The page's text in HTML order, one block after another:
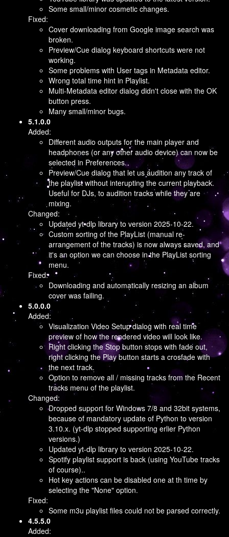
Some small/minor cosmetic changes.
Fixed:
Cover downloading from Google image search was
broken.
Preview/Cue dialog keyboard shortcuts were not
working.
Some problems with User tags in Metadata editor.
Wrong total time hint in Playlist.
Multi-Metadata editor dialog didn't close with the OK
button press.
Many small/minor bugs.
5.1.0.0
Added:
Different audio outputs for the main player and
headphones (or any other audio device) can now be
selected in Preferences.
Preview/Cue dialog that let us audition any track of
the playlist without interupting the current playback.
Useful for DJs, to audition tracks while they are
mixing.
Changed:
Updated yt-dlp library to version 2025-10-22.
Custom sorting of the PlayList (manual re-
arrangement of the tracks) is now always saved, and
it's an option we can choose in the PlayList sorting
menu.
Fixed:
Downloading and automatically resizing an album
cover was failing.
5.0.0.0
Added:
Visualization Video Setup dialog with real time
preview of how the rendered video will look like.
Right clicking the Stop button stops with fade out,
right clicking the Play button starts a crosfade with
the next track.
Option to remove all / missing tracks from the Recent
tracks menu of the playlist.
Changed:
Dropped support for Windows 7/8 and 32bit systems,
because of mandatory update of Python to version
3.10.x. (yt-dlp stopped supporting erlier Python
versions.)
Updated yt-dlp library to version 2025-10-22.
Spotify playlist support is back (using YouTube tracks
of course)..
Hot key actions can be disabled one at th time by
selecting the "None" option.
Fixed:
Some m3u playlist files could not be parsed correctly.
4.5.5.0
Added: